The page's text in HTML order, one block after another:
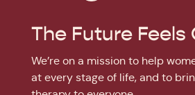
The Future Feels
We’re on a mission to help
at every stage of life, and to